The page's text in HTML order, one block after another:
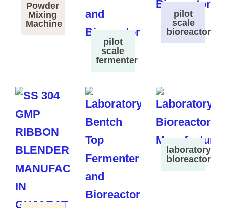
Powder
Mixing
Machine
pilot
scale
fermenter
pilot
scale
bioreactor
laboratory
bioreactor